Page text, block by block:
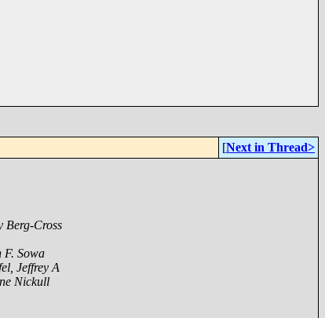
[Next in Thread>
Berg-Cross
F. Sowa
Jeffrey A
Nickull